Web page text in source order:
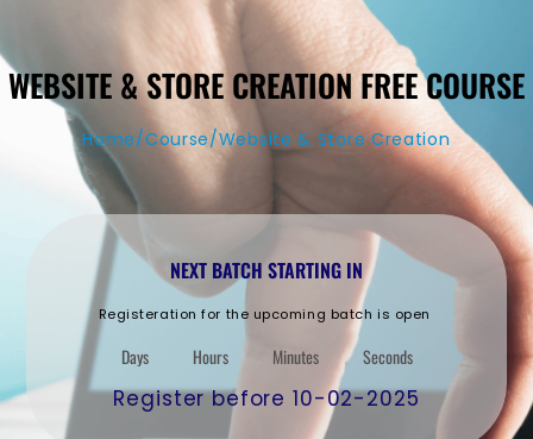
WEBSITE & STORE CREATION FREE COURSE
Home/Course/Website & Store Creation
NEXT BATCH STARTING IN
Registeration for the upcoming batch is open
Days Hours Minutes Seconds
Register before 10-02-2025